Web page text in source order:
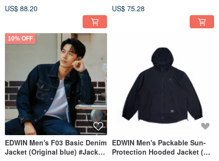
US$ 88.20
US$ 75.28
10% OFF
EDWIN Men's F03 Basic Denim
Jacket (Original blue) #Jacket
EDWIN Men's Packable Sun-
Protection Hooded Jacket (黑